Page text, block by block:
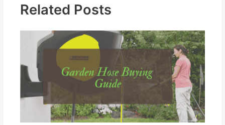
Related Posts